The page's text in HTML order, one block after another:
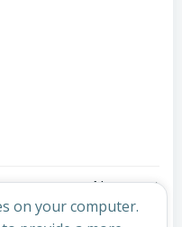
Next post
on your computer.